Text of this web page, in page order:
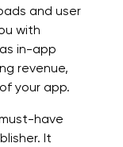
and user
with
in-app
revenue,
your app.
have
It